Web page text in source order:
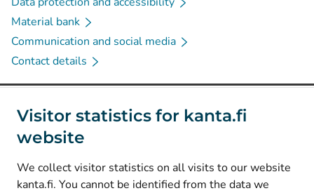
Visitor statistics for kanta.fi
website
We collect visitor statistics on all visits to our website
kanta.fi. You cannot be identified from the data we
Material bank
Communication and social media
Contact details
Social media
Instagram(Avautuu uuteen välilehteen
Facebook (Avautuu uuteen välilehteen